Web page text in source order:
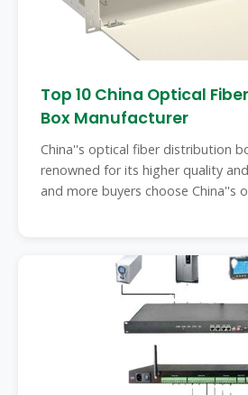
Top 10 China Optical
Box Manufacturer
China''s optical fiber distribution
renowned for its higher quality
and more buyers choose China''s